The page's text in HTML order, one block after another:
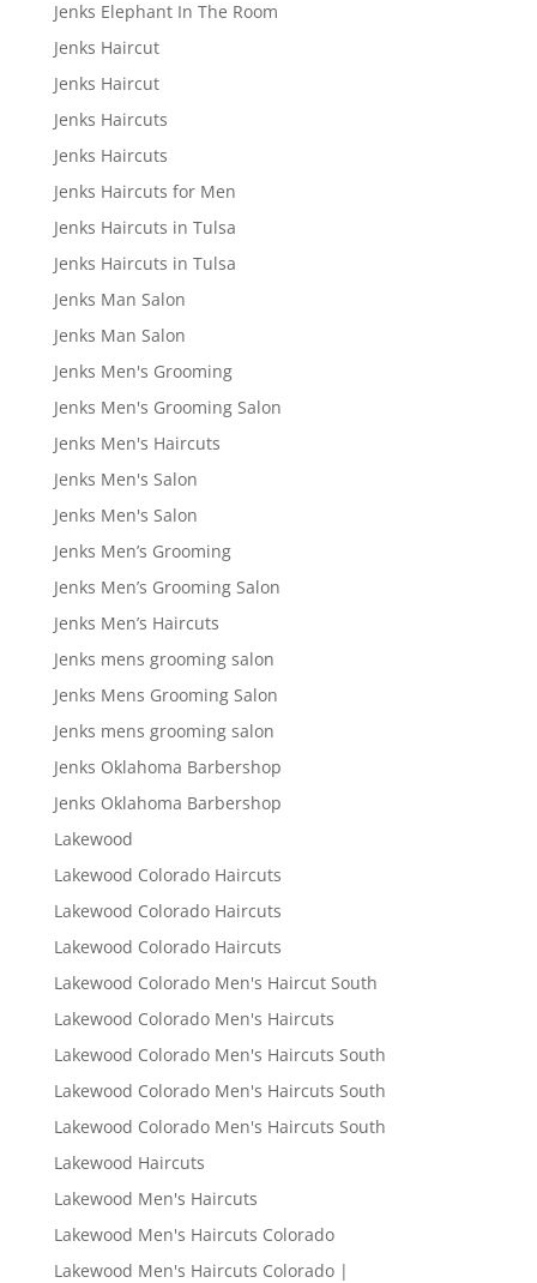
Jenks Elephant In The Room
Jenks Haircut
Jenks Haircut
Jenks Haircuts
Jenks Haircuts
Jenks Haircuts for Men
Jenks Haircuts in Tulsa
Jenks Haircuts in Tulsa
Jenks Man Salon
Jenks Man Salon
Jenks Men's Grooming
Jenks Men's Grooming Salon
Jenks Men's Haircuts
Jenks Men's Salon
Jenks Men's Salon
Jenks Men’s Grooming
Jenks Men’s Grooming Salon
Jenks Men’s Haircuts
Jenks mens grooming salon
Jenks Mens Grooming Salon
Jenks mens grooming salon
Jenks Oklahoma Barbershop
Jenks Oklahoma Barbershop
Lakewood
Lakewood Colorado Haircuts
Lakewood Colorado Haircuts
Lakewood Colorado Haircuts
Lakewood Colorado Men's Haircut South
Lakewood Colorado Men's Haircuts
Lakewood Colorado Men's Haircuts South
Lakewood Colorado Men's Haircuts South
Lakewood Colorado Men's Haircuts South
Lakewood Haircuts
Lakewood Men's Haircuts
Lakewood Men's Haircuts Colorado
Lakewood Men's Haircuts Colorado |